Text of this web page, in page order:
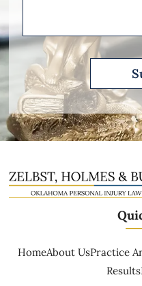
HomeAbout UsPractice
Results